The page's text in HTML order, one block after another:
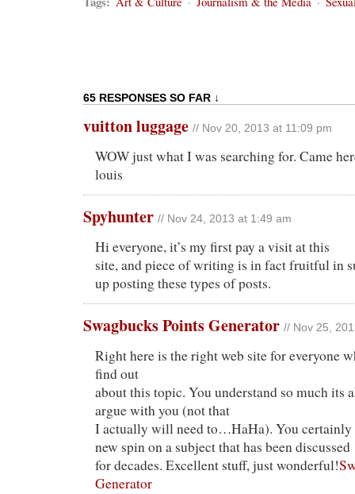
65 RESPONSES SO FAR ↓
vuitton luggage // Nov 20, 2013 at 11:09 pm
WOW just what I was searching for. Came
louis
Spyhunter // Nov 24, 2013 at 1:49 am
Hi everyone, it’s my first pay a visit at this
site, and piece of writing is in fact fruitful in
up posting these types of posts.
Swagbucks Points Generator // Nov 25,
Right here is the right web site for everyone
find out
about this topic. You understand so much its
argue with you (not that
I actually will need to…HaHa). You certainly
new spin on a subject that has been discussed
for decades. Excellent stuff, just wonderful!
Generator